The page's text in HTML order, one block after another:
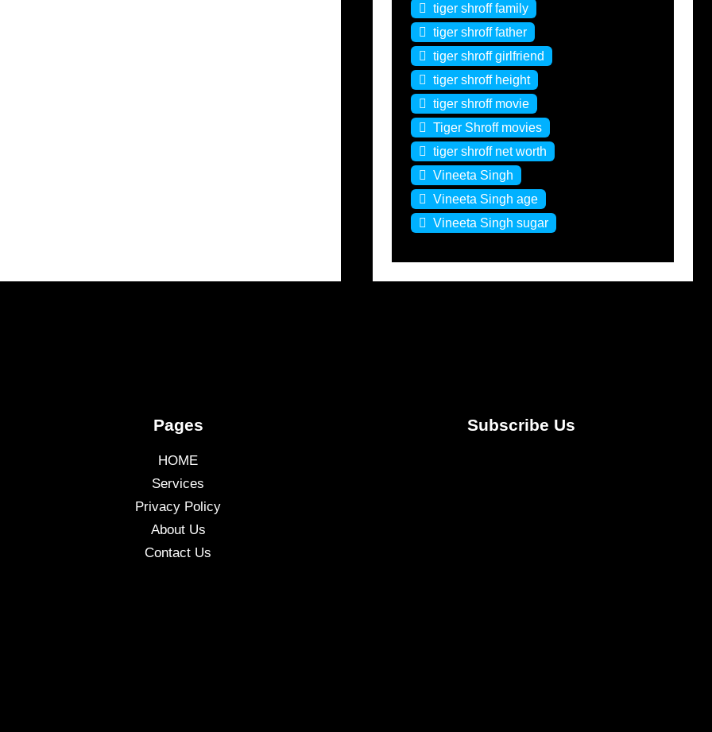
tiger shroff family
tiger shroff father
tiger shroff girlfriend
tiger shroff height
tiger shroff movie
Tiger Shroff movies
tiger shroff net worth
Vineeta Singh
Vineeta Singh age
Vineeta Singh sugar
Pages
HOME
Services
Privacy Policy
About Us
Contact Us
Subscribe Us